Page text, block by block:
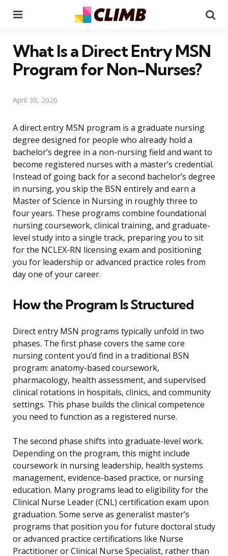
What Is a Direct Entry MSN
Program for Non-Nurses?
April 30, 2026
A direct entry MSN program is a graduate nursing
degree designed for people who already hold a
bachelor’s degree in a non-nursing field and want to
become registered nurses with a master’s credential.
Instead of going back for a second bachelor’s degree
in nursing, you skip the BSN entirely and earn a
Master of Science in Nursing in roughly three to
four years. These programs combine foundational
nursing coursework, clinical training, and graduate-
level study into a single track, preparing you to sit
for the NCLEX-RN licensing exam and positioning
you for leadership or advanced practice roles from
day one of your career.
How the Program Is Structured
Direct entry MSN programs typically unfold in two
phases. The first phase covers the same core
nursing content you’d find in a traditional BSN
program: anatomy-based coursework,
pharmacology, health assessment, and supervised
clinical rotations in hospitals, clinics, and community
settings. This phase builds the clinical competence
you need to function as a registered nurse.
The second phase shifts into graduate-level work.
Depending on the program, this might include
coursework in nursing leadership, health systems
management, evidence-based practice, or nursing
education. Many programs lead to eligibility for the
Clinical Nurse Leader (CNL) certification exam upon
graduation. Some serve as generalist master’s
programs that position you for future doctoral study
or advanced practice certifications like Nurse
Practitioner or Clinical Nurse Specialist, rather than